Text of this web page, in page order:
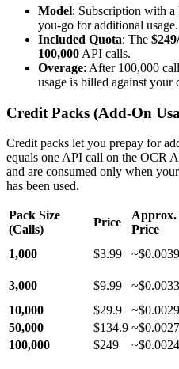
Model: Subscription with a
you-go for additional usage.
Included Quota: The
100,000 API calls.
Overage: After 100,000
usage is billed against your
Credit Packs (Add-On
Credit packs let you prepay for
equals one API call on the OCR
and are consumed only when
has been used.
Pack Size
(Calls)
Price
Price
1,000 $3.99
3,000
$9.99
10,000
$29.9
50,000
$134.9
100,000
$249